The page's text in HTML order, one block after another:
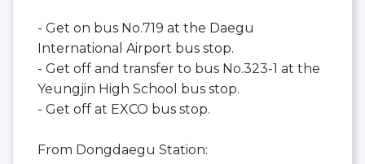
- Get on bus No.719 at the Daegu
International Airport bus stop.
- Get off and transfer to bus No.323-1 at the
Yeungjin High School bus stop.
- Get off at EXCO bus stop.
From Dongdaegu Station: